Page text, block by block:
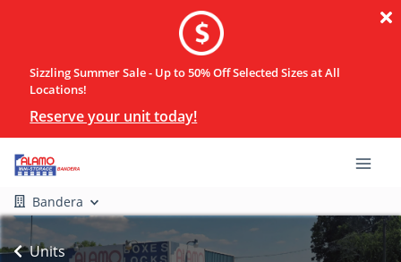
Sizzling Summer Sale - Up to 50% Off Selected Sizes at All
Locations!
Reserve your unit today!
Bandera
Units